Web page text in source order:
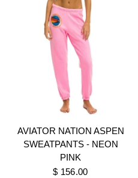
AVIATOR NATION ASPEN
SWEATPANTS - NEON
PINK
$ 156.00